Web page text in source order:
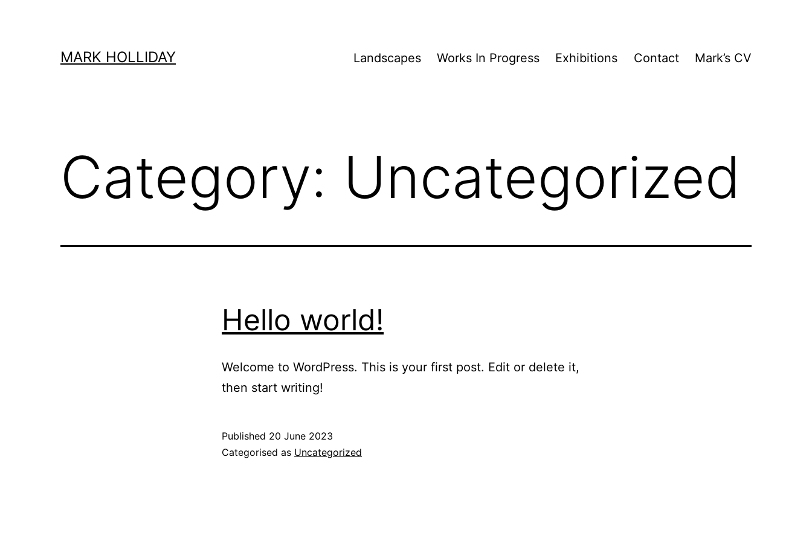
MARK HOLLIDAY Landscapes Works In Progress Exhibitions Contact Mark’s CV
Category: Uncategorized
Hello world!
Welcome to WordPress. This is your first post. Edit or delete it,
then start writing!
Published 20 June 2023
Categorised as Uncategorized